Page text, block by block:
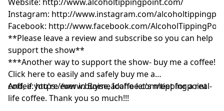
Instagram: http://www.instagram.com/
Facebook: http://www.facebook.com/
**Please leave a review and subscribe so you can help
support the show**
***Another way to support the show- buy me a coffee!
Click here to easily and safely buy me a
coffee:https://www.buymeacoffee.com/tippingpoint
And, if you're ever in Boise, Idaho let's meet for a real-
life coffee. Thank you so much!!!